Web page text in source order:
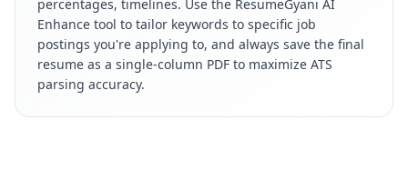
percentages, timelines. Use the ResumeGyani AI
Enhance tool to tailor keywords to specific job
postings you're applying to, and always save the final
resume as a single-column PDF to maximize ATS
parsing accuracy.